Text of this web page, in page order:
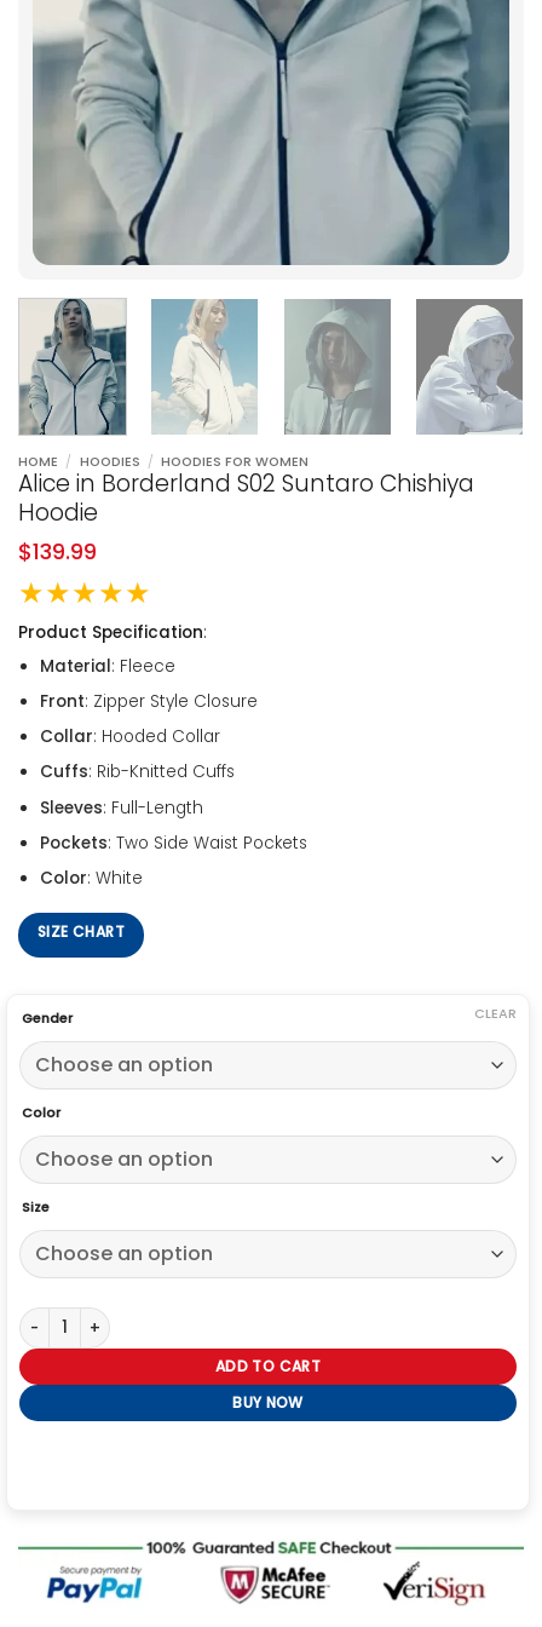
HOME / HOODIES / HOODIES FOR WOMEN
Alice in Borderland S02 Suntaro Chishiya
Hoodie
$139.99
★★★★★
Product Specification:
Material: Fleece
Front: Zipper Style Closure
Collar: Hooded Collar
Cuffs: Rib-Knitted Cuffs
Sleeves: Full-Length
Pockets: Two Side Waist Pockets
Color: White
SIZE CHART
Gender
Color
Size
CLEAR
Alice in Borderland S02 Suntaro Chishiya Hoodie quantity
ADD TO CART
BUY NOW